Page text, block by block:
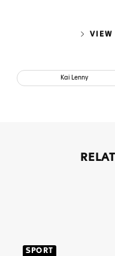
VIEW
Kai Lenny
SPORT